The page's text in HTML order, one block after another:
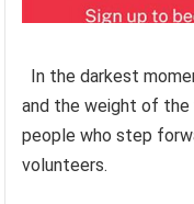
In the darkest
and the weight of the
people who step
volunteers.